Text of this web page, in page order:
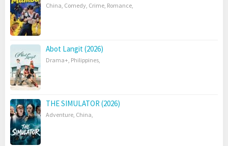
China, Comedy, Crime, Romance,
Abot Langit (2026)
Drama+, Philippines,
THE SIMULATOR (2026)
Adventure, China,